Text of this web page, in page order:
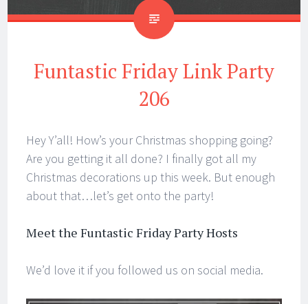
Funtastic Friday Link Party
206
Hey Y’all! How’s your Christmas shopping going?
Are you getting it all done? I finally got all my
Christmas decorations up this week. But enough
about that…let’s get onto the party!
Meet the Funtastic Friday Party Hosts
We’d love it if you followed us on social media.